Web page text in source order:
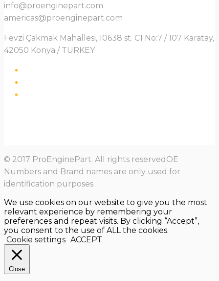
info@proenginepart.com
americas@proenginepart.com
Fevzi Çakmak Mahallesi, 10638 st. C1 No:7 / 107 Karatay,
42050 Konya / TURKEY
© 2017 ProEnginePart. All rights reservedOE
Numbers and Brand names are only used for
identification purposes.
We use cookies on our website to give you the most
relevant experience by remembering your
preferences and repeat visits. By clicking “Accept”,
you consent to the use of ALL the cookies.
Cookie settings ACCEPT
Close